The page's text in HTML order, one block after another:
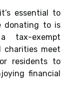
essential to
donating to is
tax-exempt
charities meet
residents to
financial